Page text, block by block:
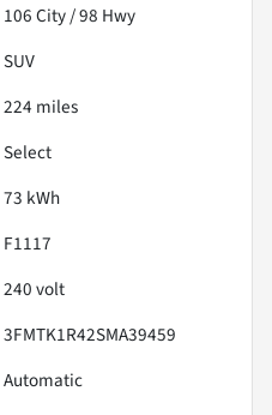
106City /98 Hwy
SUV
224 miles
Select
73 kWh
F1117
240 volt
3FMTK1R42SMA39459
Automatic